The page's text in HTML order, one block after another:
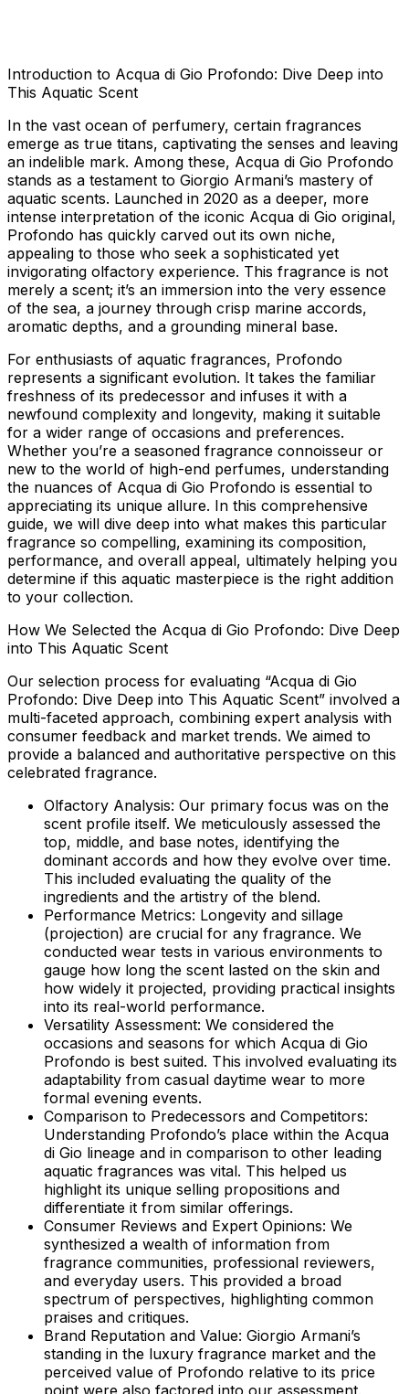
Introduction to Acqua di Gio Profondo: Dive Deep into
This Aquatic Scent
In the vast ocean of perfumery, certain fragrances
emerge as true titans, captivating the senses and leaving
an indelible mark. Among these, Acqua di Gio Profondo
stands as a testament to Giorgio Armani’s mastery of
aquatic scents. Launched in 2020 as a deeper, more
intense interpretation of the iconic Acqua di Gio original,
Profondo has quickly carved out its own niche,
appealing to those who seek a sophisticated yet
invigorating olfactory experience. This fragrance is not
merely a scent; it’s an immersion into the very essence
of the sea, a journey through crisp marine accords,
aromatic depths, and a grounding mineral base.
For enthusiasts of aquatic fragrances, Profondo
represents a significant evolution. It takes the familiar
freshness of its predecessor and infuses it with a
newfound complexity and longevity, making it suitable
for a wider range of occasions and preferences.
Whether you’re a seasoned fragrance connoisseur or
new to the world of high-end perfumes, understanding
the nuances of Acqua di Gio Profondo is essential to
appreciating its unique allure. In this comprehensive
guide, we will dive deep into what makes this particular
fragrance so compelling, examining its composition,
performance, and overall appeal, ultimately helping you
determine if this aquatic masterpiece is the right addition
to your collection.
How We Selected the Acqua di Gio Profondo: Dive Deep
into This Aquatic Scent
Our selection process for evaluating “Acqua di Gio
Profondo: Dive Deep into This Aquatic Scent” involved a
multi-faceted approach, combining expert analysis with
consumer feedback and market trends. We aimed to
provide a balanced and authoritative perspective on this
celebrated fragrance.
Olfactory Analysis: Our primary focus was on the
scent profile itself. We meticulously assessed the
top, middle, and base notes, identifying the
dominant accords and how they evolve over time.
This included evaluating the quality of the
ingredients and the artistry of the blend.
Performance Metrics: Longevity and sillage
(projection) are crucial for any fragrance. We
conducted wear tests in various environments to
gauge how long the scent lasted on the skin and
how widely it projected, providing practical insights
into its real-world performance.
Versatility Assessment: We considered the
occasions and seasons for which Acqua di Gio
Profondo is best suited. This involved evaluating its
adaptability from casual daytime wear to more
formal evening events.
Comparison to Predecessors and Competitors:
Understanding Profondo’s place within the Acqua
di Gio lineage and in comparison to other leading
aquatic fragrances was vital. This helped us
highlight its unique selling propositions and
differentiate it from similar offerings.
Consumer Reviews and Expert Opinions: We
synthesized a wealth of information from
fragrance communities, professional reviewers,
and everyday users. This provided a broad
spectrum of perspectives, highlighting common
praises and critiques.
Brand Reputation and Value: Giorgio Armani’s
standing in the luxury fragrance market and the
perceived value of Profondo relative to its price